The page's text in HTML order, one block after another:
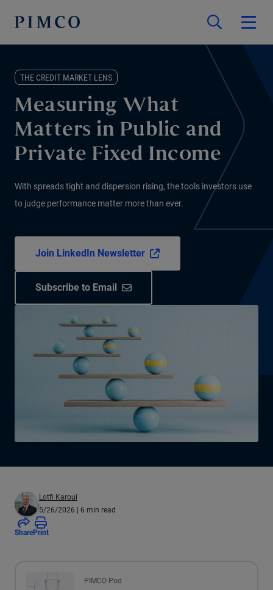
THE CREDIT MARKET LENS
Measuring What
Matters in Public and
Private Fixed Income
With spreads tight and dispersion rising, the tools investors use
to judge performance matter more than ever.
Join LinkedIn Newsletter
Subscribe to Email
Lotfi Karoui
5/26/2026 | 6 min read
SharePrint
PIMCO Pod